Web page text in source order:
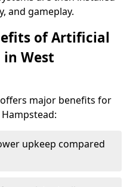
and gameplay.
of Artificial
West
major benefits for
upkeep compared